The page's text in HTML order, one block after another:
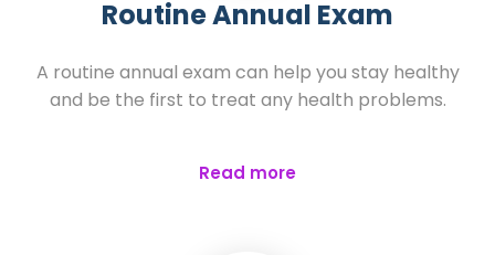
Routine Annual Exam
A routine annual exam can help you stay healthy
and be the first to treat any health problems.
Read more